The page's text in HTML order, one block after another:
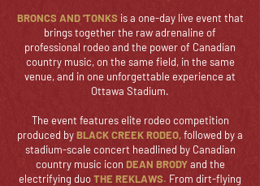
BRONCS AND 'TONKS is a one-day live event that
brings together the raw adrenaline of
professional rodeo and the power of Canadian
country music, on the same field, in the same
venue, and in one unforgettable experience at
Ottawa Stadium.
The event features elite rodeo competition
produced byBLACK CREEK RODEO,followed by a
stadium-scale concert headlined by Canadian
country music icon DEAN BRODYand the
electrifying duoTHE REKLAWS. From dirt-flying